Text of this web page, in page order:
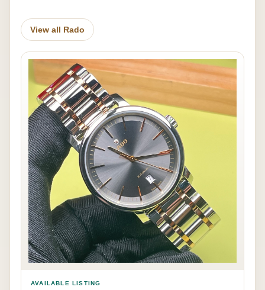
View all Rado
AVAILABLE LISTING